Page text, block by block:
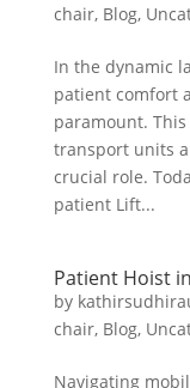
chair, Blog,
In the dynamic
patient comfort
paramount.
transport units
crucial role.
patient Lift...
Patient Hoist
by
chair, Blog,
Navigating